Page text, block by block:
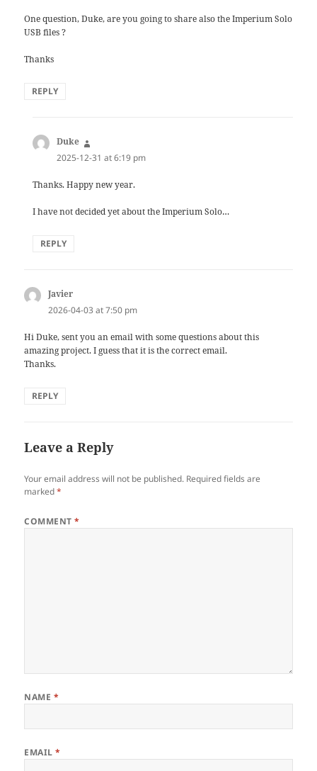
One question, Duke, are you going to share also the Imperium Solo
USB files ?
Thanks
REPLY
Duke
2025-12-31 at 6:19 pm
Thanks. Happy new year.
I have not decided yet about the Imperium Solo…
REPLY
Javier
2026-04-03 at 7:50 pm
Hi Duke, sent you an email with some questions about this
amazing project. I guess that it is the correct email.
Thanks.
REPLY
Leave a Reply
Your email address will not be published. Required fields are
marked*
COMMENT*
NAME *
EMAIL*